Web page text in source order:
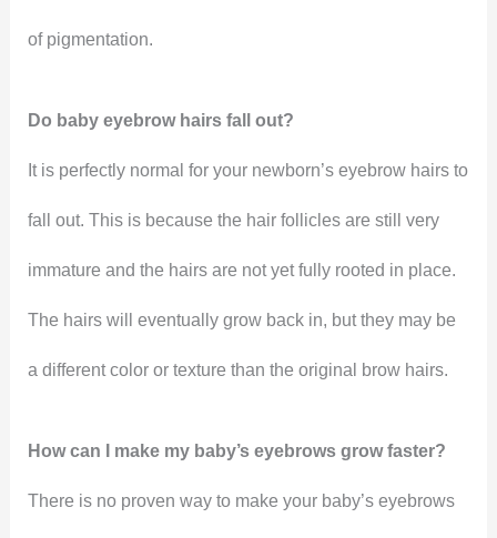
of pigmentation.
Do baby eyebrow hairs fall out?
It is perfectly normal for your newborn’s eyebrow hairs to
fall out. This is because the hair follicles are still very
immature and the hairs are not yet fully rooted in place.
The hairs will eventually grow back in, but they may be
a different color or texture than the original brow hairs.
How can I make my baby’s eyebrows grow faster?
There is no proven way to make your baby’s eyebrows